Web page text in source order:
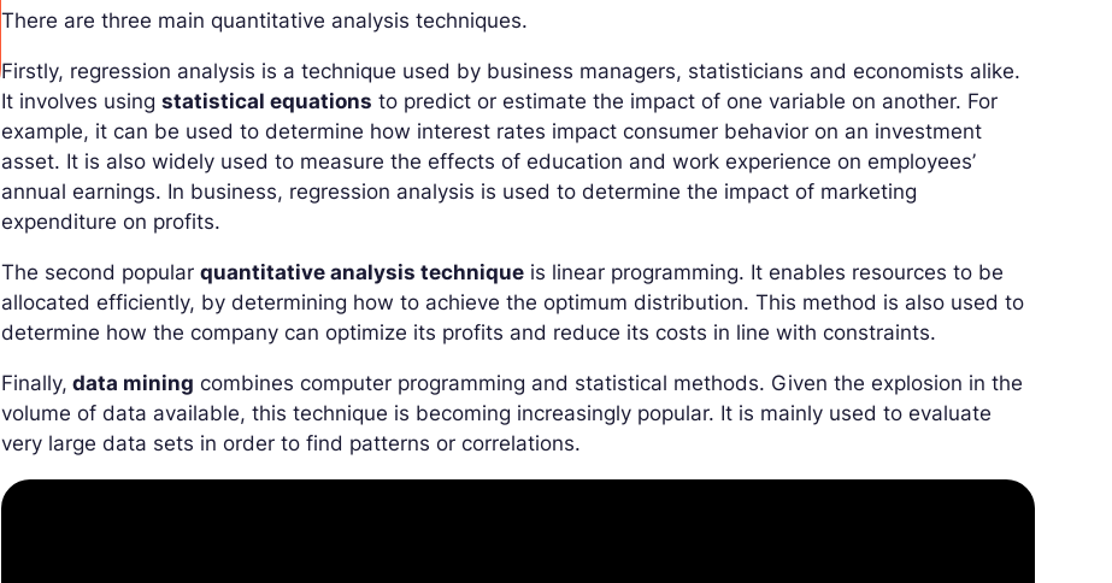
There are three main quantitative analysis techniques.
Firstly, regression analysis is a technique used by business managers, statisticians and economists alike.
It involves usingstatistical equations to predict or estimate the impact of one variable on another. For
example, it can be used to determine how interest rates impact consumer behavior on an investment
asset. It is also widely used to measure the effects of education and work experience on employees’
annual earnings. In business, regression analysis is used to determine the impact of marketing
expenditure on profits.
The second popularquantitative analysis technique is linear programming. It enables resources to be
allocated efficiently, by determining how to achieve the optimum distribution. This method is also used to
determine how the company can optimize its profits and reduce its costs in line with constraints.
Finally, data mining combines computer programming and statistical methods. Given the explosion in the
volume of data available, this technique is becoming increasingly popular. It is mainly used to evaluate
very large data sets in order to find patterns or correlations.